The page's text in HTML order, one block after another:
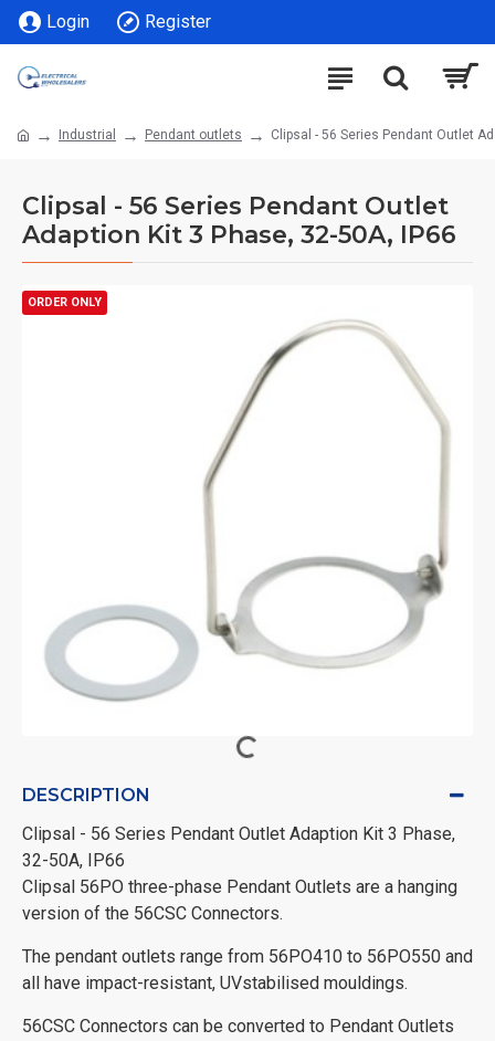
Login Register
Industrial Pendant outlets Clipsal - 56 Series Pendant Outlet
Clipsal - 56 Series Pendant Outlet
Adaption Kit 3 Phase, 32-50A, IP66
ORDER ONLY
DESCRIPTION
Clipsal - 56 Series Pendant Outlet Adaption Kit 3 Phase,
32-50A, IP66
Clipsal 56PO three-phase Pendant Outlets are a hanging
version of the 56CSC Connectors.
The pendant outlets range from 56PO410 to 56PO550 and
all have impact-resistant, UVstabilised mouldings.
56CSC Connectors can be converted to Pendant Outlets